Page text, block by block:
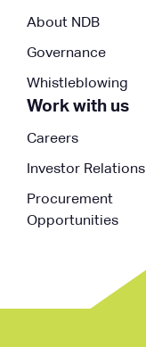
About NDB
Governance
Whistleblowing
Work with us
Careers
Investor Relations
Procurement
Opportunities